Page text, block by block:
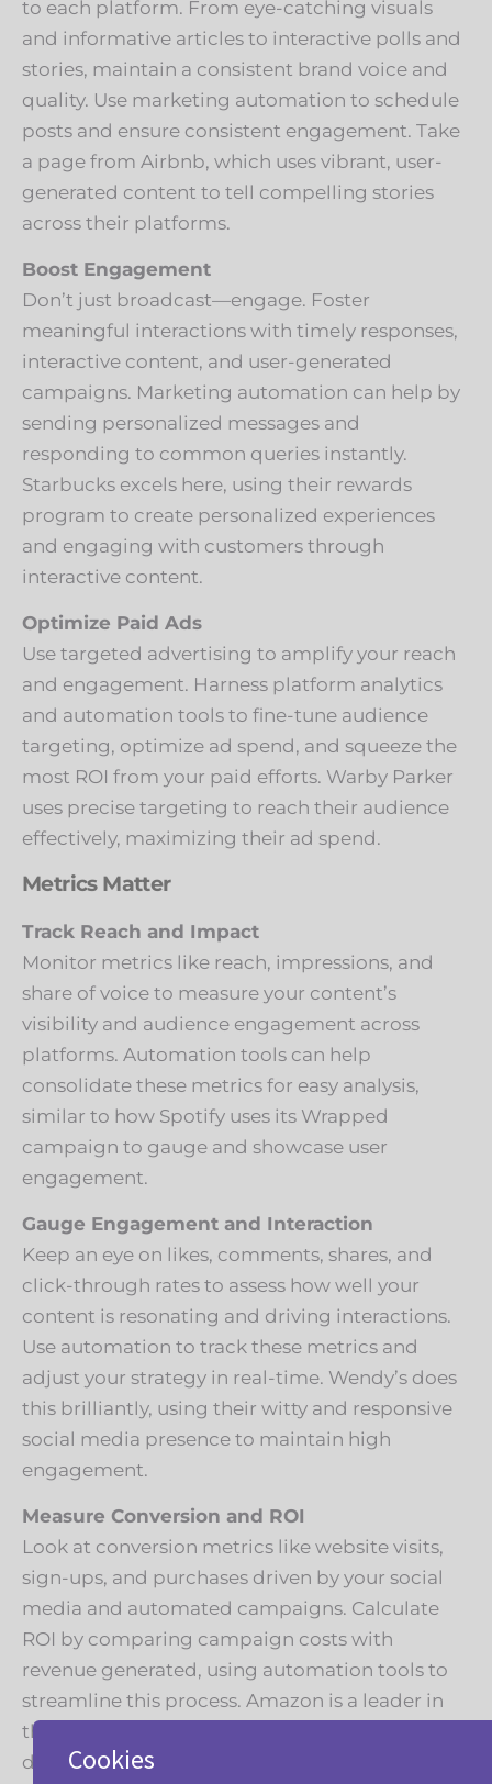
to each platform. From eye-catching visuals
and informative articles to interactive polls and
stories, maintain a consistent brand voice and
quality. Use marketing automation to schedule
posts and ensure consistent engagement. Take
a page from Airbnb, which uses vibrant, user-
generated content to tell compelling stories
across their platforms.
Boost Engagement
Don’t just broadcast—engage. Foster
meaningful interactions with timely responses,
interactive content, and user-generated
campaigns. Marketing automation can help by
sending personalized messages and
responding to common queries instantly.
Starbucks excels here, using their rewards
program to create personalized experiences
and engaging with customers through
interactive content.
Optimize Paid Ads
Use targeted advertising to amplify your reach
and engagement. Harness platform analytics
and automation tools to fine-tune audience
targeting, optimize ad spend, and squeeze the
most ROI from your paid efforts. Warby Parker
uses precise targeting to reach their audience
effectively, maximizing their ad spend.
Metrics Matter
Track Reach and Impact
Monitor metrics like reach, impressions, and
share of voice to measure your content’s
visibility and audience engagement across
platforms. Automation tools can help
consolidate these metrics for easy analysis,
similar to how Spotify uses its Wrapped
campaign to gauge and showcase user
engagement.
Gauge Engagement and Interaction
Keep an eye on likes, comments, shares, and
click-through rates to assess how well your
content is resonating and driving interactions.
Use automation to track these metrics and
adjust your strategy in real-time. Wendy’s does
this brilliantly, using their witty and responsive
social media presence to maintain high
engagement.
Measure Conversion and ROI
Look at conversion metrics like website visits,
sign-ups, and purchases driven by your social
media and automated campaigns. Calculate
ROI by comparing campaign costs with
revenue generated, using automation tools to
streamline this process. Amazon is a leader in
this, continually refining their strategy based on
detailed analytics.
Cookies